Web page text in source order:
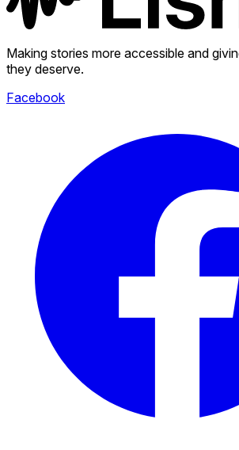
Making stories more accessible and
they deserve.
Facebook